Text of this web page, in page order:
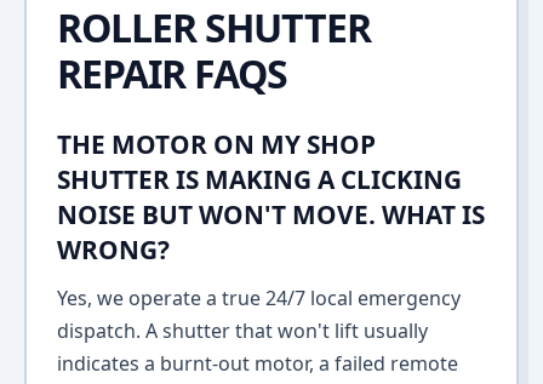
ROLLER SHUTTER
REPAIR FAQS
THE MOTOR ON MY SHOP
SHUTTER IS MAKING A CLICKING
NOISE BUT WON'T MOVE. WHAT IS
WRONG?
Yes, we operate a true 24/7 local emergency
dispatch. A shutter that won't lift usually
indicates a burnt-out motor, a failed remote